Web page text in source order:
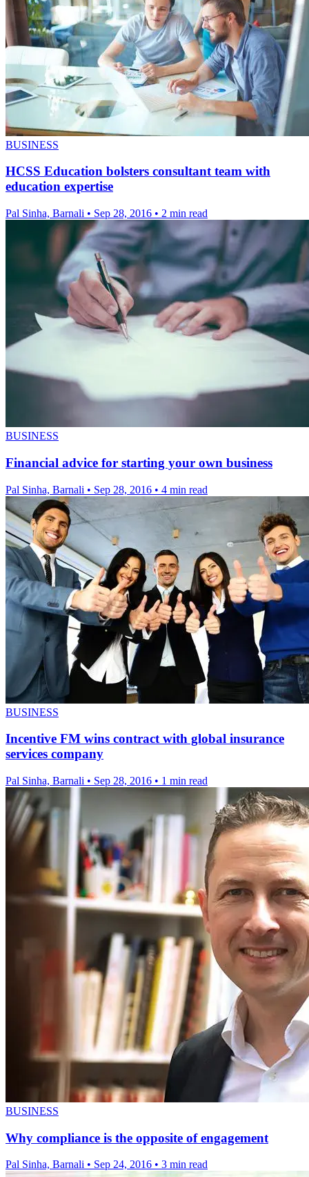
BUSINESS
HCSS Education bolsters consultant team with
education expertise
Pal Sinha, Barnali • Sep 28, 2016 • 2 min read
BUSINESS
Financial advice for starting your own business
Pal Sinha, Barnali • Sep 28, 2016 • 4 min read
BUSINESS
Incentive FM wins contract with global insurance
services company
Pal Sinha, Barnali • Sep 28, 2016 • 1 min read
BUSINESS
Why compliance is the opposite of engagement
Pal Sinha, Barnali • Sep 24, 2016 • 3 min read